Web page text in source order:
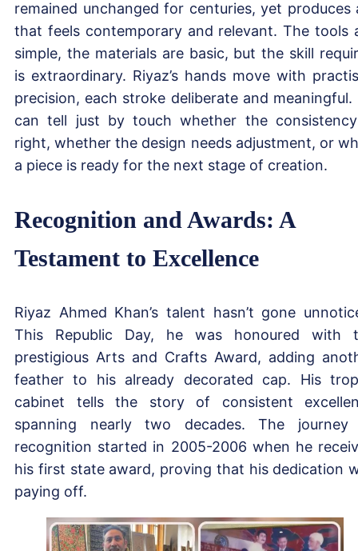
remained unchanged for centuries, yet produces
that feels contemporary and relevant. The tools
simple, the materials are basic, but the skill
is extraordinary. Riyaz’s hands move with
precision, each stroke deliberate and meaningful.
can tell just by touch whether the
right, whether the design needs adjustment, or
a piece is ready for the next stage of creation.
Recognition and Awards: A
Testament to Excellence
Riyaz Ahmed Khan’s talent hasn’t gone
This Republic Day, he was honoured with
prestigious Arts and Crafts Award, adding
feather to his already decorated cap. His
cabinet tells the story of consistent
spanning nearly two decades. The
recognition started in 2005-2006 when he
his first state award, proving that his dedication
paying off.